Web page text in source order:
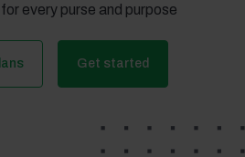
every purse and purpose
Get started